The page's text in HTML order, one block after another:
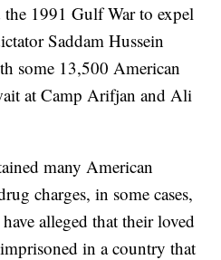
1991 Gulf War to expel
Saddam Hussein
some 13,500 American
at Camp Arifjan and Ali
many American
charges, in some cases,
alleged that their loved
in a country that